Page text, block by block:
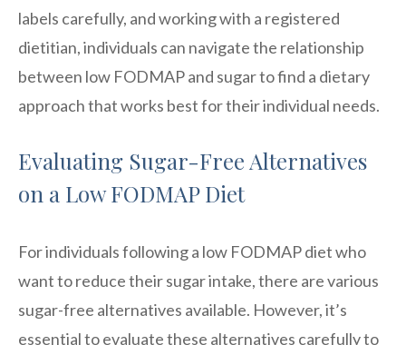
labels carefully, and working with a registered
dietitian, individuals can navigate the relationship
between low FODMAP and sugar to find a dietary
approach that works best for their individual needs.
Evaluating Sugar-Free Alternatives
on a Low FODMAP Diet
For individuals following a low FODMAP diet who
want to reduce their sugar intake, there are various
sugar-free alternatives available. However, it’s
essential to evaluate these alternatives carefully to